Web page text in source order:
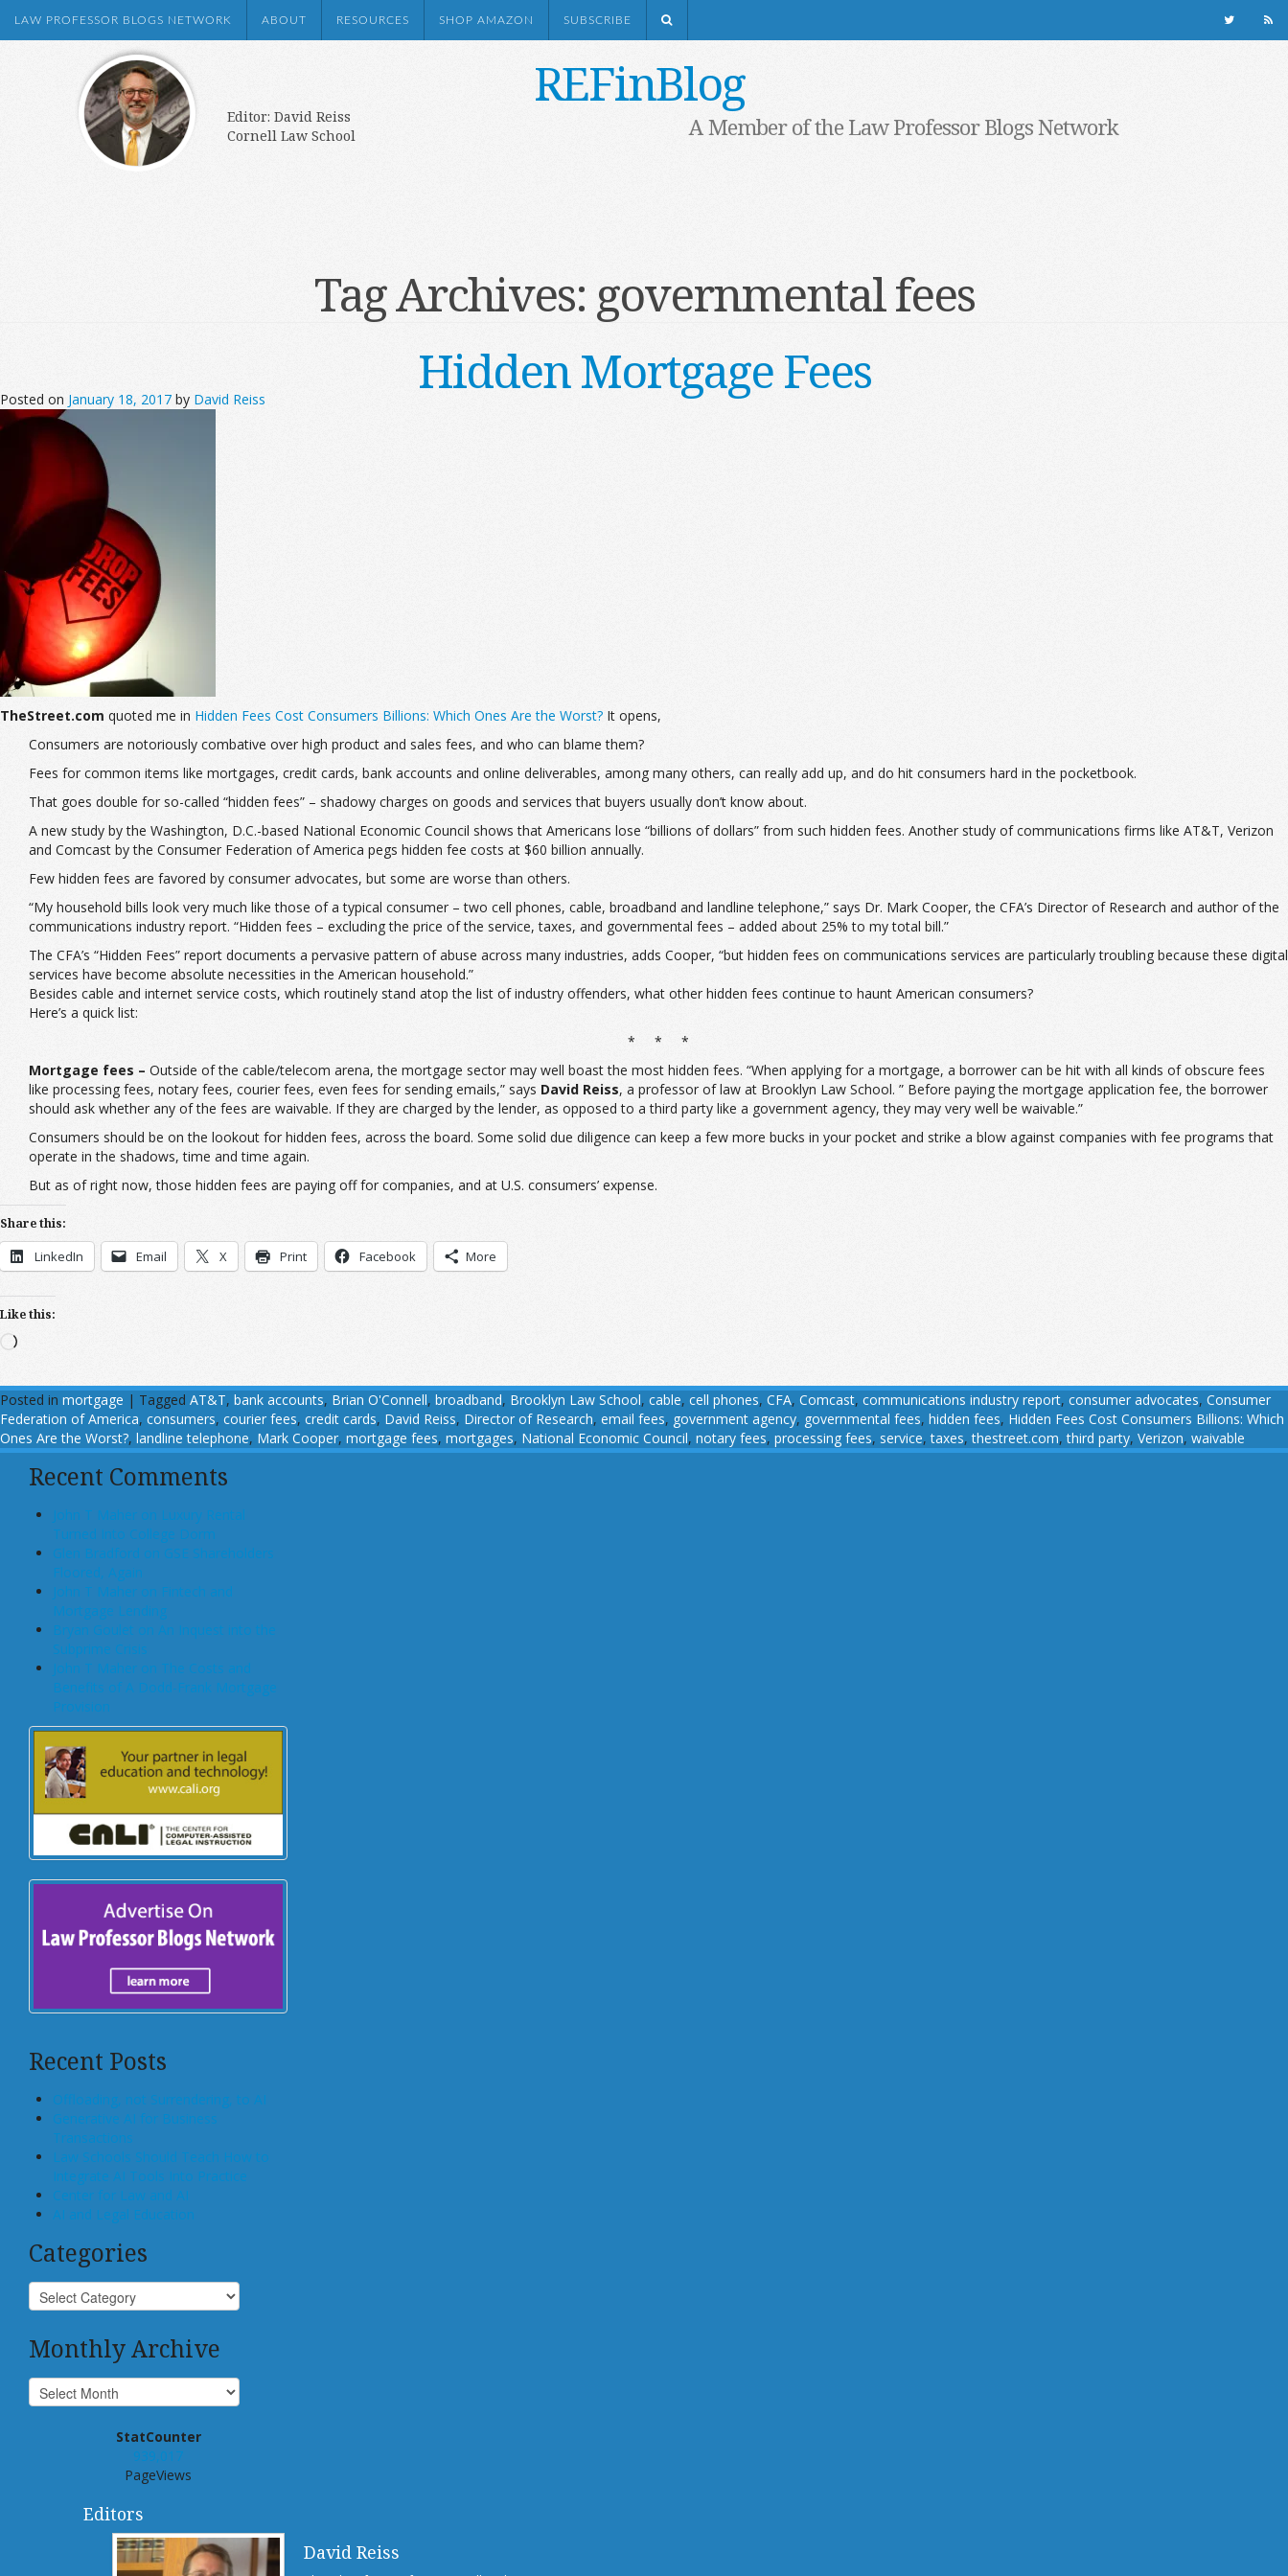
LAW PROFESSOR BLOGS NETWORK ABOUT RESOURCES SHOP AMAZON SUBSCRIBE
REFinBlog
Editor: David Reiss
Cornell Law School
A Member of the Law Professor Blogs Network
Tag Archives: governmental fees
Hidden Mortgage Fees
Posted on January 18, 2017 by David Reiss
TheStreet.com quoted me in Hidden Fees Cost Consumers Billions: Which Ones Are the Worst? It opens,
Consumers are notoriously combative over high product and sales fees, and who can blame them?
Fees for common items like mortgages, credit cards, bank accounts and online deliverables, among many others, can really add up, and do hit consumers hard in the pocketbook.
That goes double for so-called “hidden fees” – shadowy charges on goods and services that buyers usually don’t know about.
A new study by the Washington, D.C.-based National Economic Council shows that Americans lose “billions of dollars” from such hidden fees. Another study of communications firms like AT&T, Verizon
and Comcast by the Consumer Federation of America pegs hidden fee costs at $60 billion annually.
Few hidden fees are favored by consumer advocates, but some are worse than others.
“My household bills look very much like those of a typical consumer – two cell phones, cable, broadband and landline telephone,” says Dr. Mark Cooper, the CFA’s Director of Research and author of the
communications industry report. “Hidden fees – excluding the price of the service, taxes, and governmental fees – added about 25% to my total bill.”
The CFA’s “Hidden Fees” report documents a pervasive pattern of abuse across many industries, adds Cooper, “but hidden fees on communications services are particularly troubling because these digital
services have become absolute necessities in the American household.”
Besides cable and internet service costs, which routinely stand atop the list of industry offenders, what other hidden fees continue to haunt American consumers?
Here’s a quick list:
* * *
Mortgage fees – Outside of the cable/telecom arena, the mortgage sector may well boast the most hidden fees. “When applying for a mortgage, a borrower can be hit with all kinds of obscure fees
like processing fees, notary fees, courier fees, even fees for sending emails,” says David Reiss, a professor of law at Brooklyn Law School. ” Before paying the mortgage application fee, the borrower
should ask whether any of the fees are waivable. If they are charged by the lender, as opposed to a third party like a government agency, they may very well be waivable.”
Consumers should be on the lookout for hidden fees, across the board. Some solid due diligence can keep a few more bucks in your pocket and strike a blow against companies with fee programs that
operate in the shadows, time and time again.
But as of right now, those hidden fees are paying off for companies, and at U.S. consumers’ expense.
Share this:
LinkedIn Email X Print Facebook More
Like this:
Loading…
Posted in mortgage | Tagged AT&T, bank accounts, Brian O'Connell, broadband, Brooklyn Law School, cable, cell phones, CFA, Comcast, communications industry report, consumer advocates, Consumer
Federation of America, consumers, courier fees, credit cards, David Reiss, Director of Research, email fees, government agency, governmental fees, hidden fees, Hidden Fees Cost Consumers Billions: Which
Ones Are the Worst?, landline telephone, Mark Cooper, mortgage fees, mortgages, National Economic Council, notary fees, processing fees, service,taxes,thestreet.com,third party, Verizon, waivable
Recent Comments
John T Maher on Luxury Rental
Turned Into College Dorm
Glen Bradford on GSE Shareholders
Floored, Again
John T Maher on Fintech and
Mortgage Lending
Bryan Goulet on An Inquest into the
Subprime Crisis
John T Maher on The Costs and
Benefits of A Dodd-Frank Mortgage
Provision
Recent Posts
Offloading, not Surrendering, to AI
Generative AI for Business
Transactions
Law Schools Should Teach How to
Integrate AI Tools Into Practice
Center for Law and AI
AI and Legal Education
Categories
Monthly Archive
StatCounter
939,017
PageViews
Editors
David Reiss